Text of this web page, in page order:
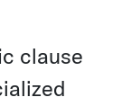
clause